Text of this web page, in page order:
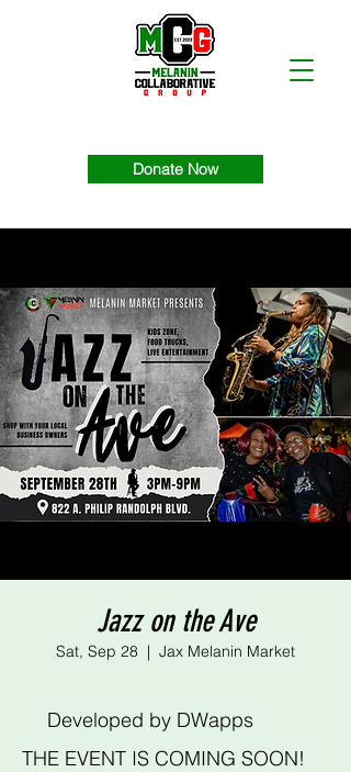
Donate Now
Jazz on the Ave
Sat, Sep 28
  |
Jax Melanin Market
THE EVENT IS COMING SOON!
Developed by DWapps